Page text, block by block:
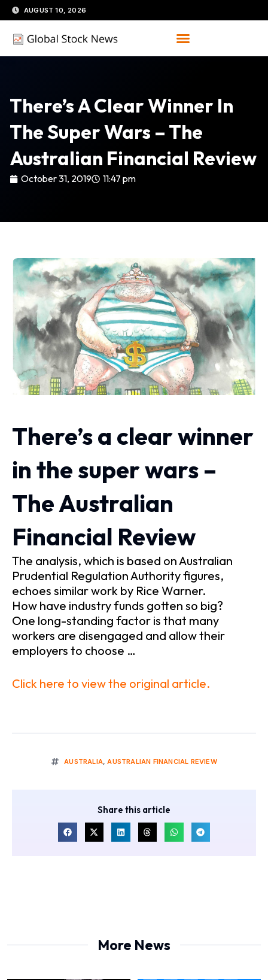
Skip
to
content
AUGUST 10, 2026
There’s A Clear Winner In
The Super Wars – The
Australian Financial Review
October 31, 2019 11:47 pm
There’s a clear winner
in the super wars –
The Australian
Financial Review
The analysis, which is based on Australian
Prudential Regulation Authority figures,
echoes similar work by Rice Warner.
How have industry funds gotten so big?
One long-standing factor is that many
workers are disengaged and allow their
employers to choose …
Click here to view the original article.
AUSTRALIA,AUSTRALIAN FINANCIAL REVIEW
Share this article
More News